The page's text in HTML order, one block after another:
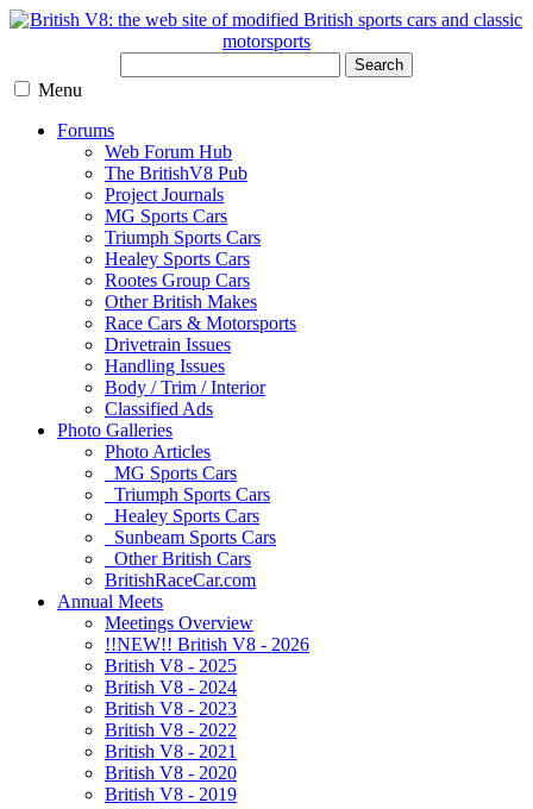
Search
Menu
Forums
Web Forum Hub
The BritishV8 Pub
Project Journals
MG Sports Cars
Triumph Sports Cars
Healey Sports Cars
Rootes Group Cars
Other British Makes
Race Cars & Motorsports
Drivetrain Issues
Handling Issues
Body / Trim / Interior
Classified Ads
Photo Galleries
Photo Articles
MG Sports Cars
Triumph Sports Cars
Healey Sports Cars
Sunbeam Sports Cars
Other British Cars
BritishRaceCar.com
Annual Meets
Meetings Overview
!!NEW!! British V8 - 2026
British V8 - 2025
British V8 - 2024
British V8 - 2023
British V8 - 2022
British V8 - 2021
British V8 - 2020
British V8 - 2019